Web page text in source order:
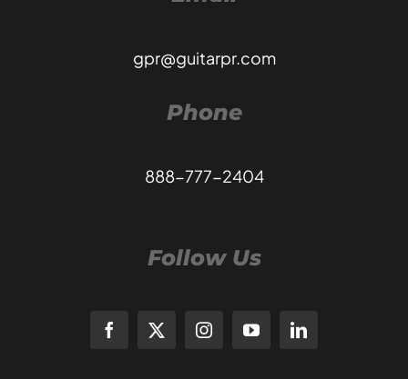
gpr@guitarpr.com
Phone
888-777-2404
Follow Us